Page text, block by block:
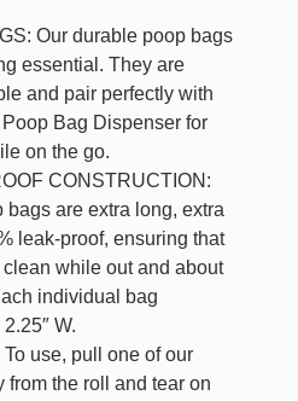
Our durable poop bags
essential. They are
and pair perfectly with
Bag Dispenser for
on the go.
CONSTRUCTION:
bags are extra long, extra
leak-proof, ensuring that
while out and about
individual bag
W.
use, pull one of our
from the roll and tear on